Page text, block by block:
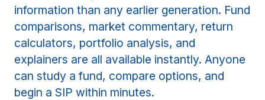
information than any earlier generation. Fund
comparisons, market commentary, return
calculators, portfolio analysis, and
explainers are all available instantly. Anyone
can study a fund, compare options, and
begin a SIP within minutes.